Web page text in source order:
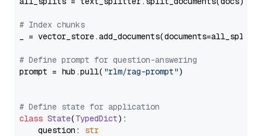
# Index chunks
_ = vector_store.add_documents(documents=all_splits)
# Define prompt for question-answering
prompt = hub.pull( "rlm/rag-prompt")
# Define state for application
class State(TypedDict):
    question:
str